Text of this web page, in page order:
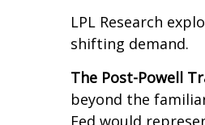
LPL Research
shifting demand.
The Post-Powell
beyond the
Fed would